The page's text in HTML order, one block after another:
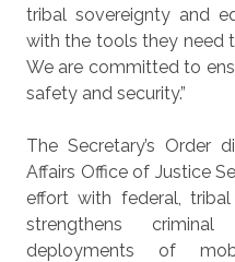
tribal sovereignty and
with the tools they need
We are committed to
safety and security.”
The Secretary’s Order
Affairs Office of Justice
effort with federal,
strengthens criminal
deployments of